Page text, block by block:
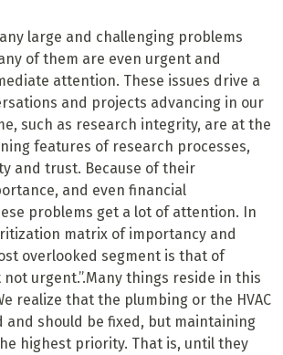
large and challenging problems
of them are even urgent and
attention. These issues drive a
and projects advancing in our
such as research integrity, are at the
features of research processes,
and trust. Because of their
and even financial
problems get a lot of attention. In
matrix of importancy and
overlooked segment is that of
urgent.”.Many things reside in this
realize that the plumbing or the HVAC
and should be fixed, but maintaining
highest priority. That is, until they